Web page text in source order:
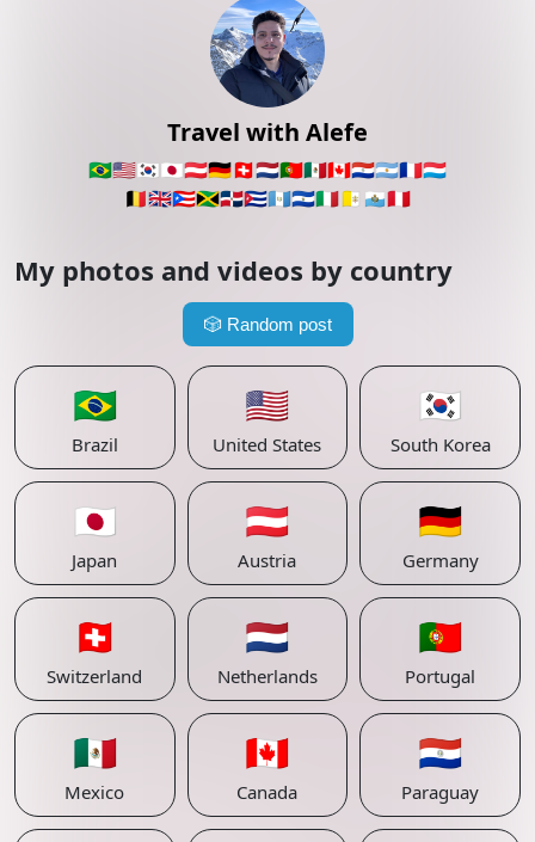
Travel with Alefe
🇧🇷🇺🇸🇰🇷🇯🇵🇦🇹🇩🇪🇨🇭🇳🇱🇵🇹🇲🇽🇨🇦🇵🇾🇦🇷🇫🇷🇱🇺
🇧🇪🇬🇧🇵🇷🇯🇲🇩🇴🇨🇺🇬🇹🇸🇻🇮🇹🇻🇦 🇸🇲🇵🇪
My photos and videos by country
🎲 Random post
🇧🇷
Brazil
🇺🇸
United States
🇰🇷
South Korea
🇯🇵
Japan
🇦🇹
Austria
🇩🇪
Germany
🇨🇭
Switzerland
🇳🇱
Netherlands
🇵🇹
Portugal
🇲🇽
Mexico
🇨🇦
Canada
🇵🇾
Paraguay